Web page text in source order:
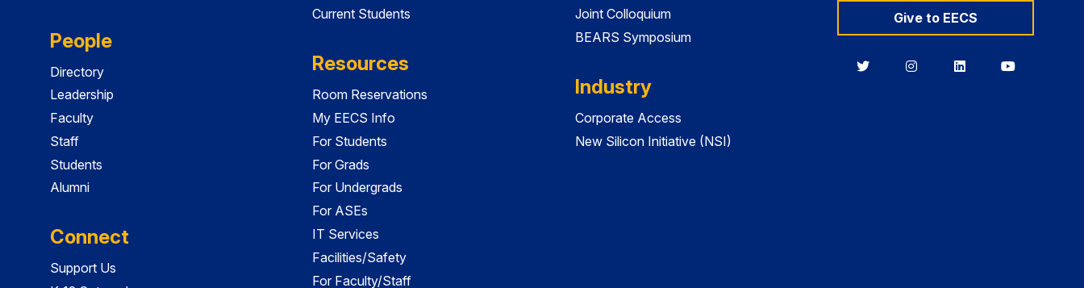
People
Directory
Leadership
Faculty
Staff
Students
Alumni
Connect
Support Us
Current Students
Resources
Room Reservations
My EECS Info
For Students
For Grads
For Undergrads
For ASEs
IT Services
Facilities/Safety
For Faculty/Staff
Joint Colloquium
BEARS Symposium
Industry
Corporate Access
New Silicon Initiative (NSI)
Give to EECS
BerkeleyBerkeleyBerkeleyBerkeley